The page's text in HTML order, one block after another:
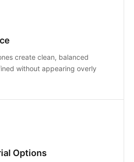
create clean, balanced
without appearing overly
Options